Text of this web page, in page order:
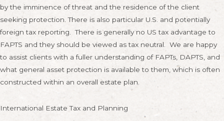
by the imminence of threat and the residence of the client
seeking protection. There is also particular U.S. and potentially
foreign tax reporting. There is generally no US tax advantage to
FAPTS and they should be viewed as tax neutral. We are happy
to assist clients with a fuller understanding of FAPTs, DAPTS, and
what general asset protection is available to them, which is often
constructed within an overall estate plan.
International Estate Tax and Planning